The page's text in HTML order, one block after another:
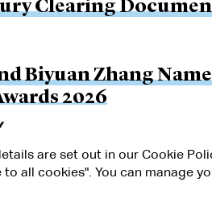
Clearing
Biyuan Zhang
2026
are set out in our Cookie
all cookies". You can manage